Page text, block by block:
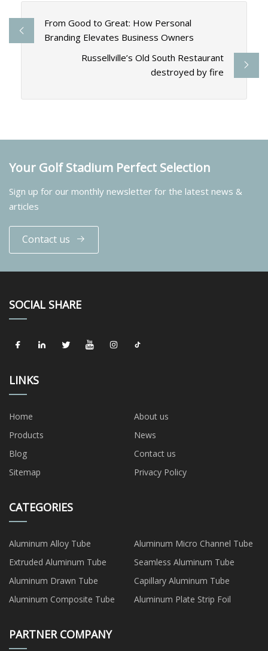
From Good to Great: How Personal
Branding Elevates Business Owners
Russellville’s Old South Restaurant
destroyed by fire
Your Golf Stadium Perfect Selection
Sign up for our monthly newsletter for the latest news &
articles
Contact us
SOCIAL SHARE
LINKS
Home
About us
Products
News
Blog
Contact us
Sitemap
Privacy Policy
CATEGORIES
Aluminum Alloy Tube
Aluminum Micro Channel Tube
Extruded Aluminum Tube
Seamless Aluminum Tube
Aluminum Drawn Tube
Capillary Aluminum Tube
Aluminum Composite Tube
Aluminum Plate Strip Foil
PARTNER COMPANY